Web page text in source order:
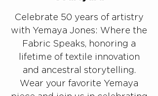
Celebrate 50 years of artistry
with Yemaya Jones: Where the
Fabric Speaks, honoring a
lifetime of textile innovation
and ancestral storytelling.
Wear your favorite Yemaya